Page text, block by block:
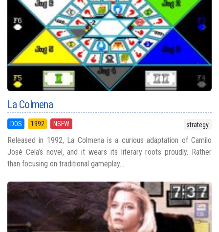
La Colmena
DOS 1992 NSFW strategy
Released in 1992, La Colmena is a curious adaptation of Camilo
José Cela’s novel, and it wears its literary roots proudly. Rather
than focusing on traditional gameplay...